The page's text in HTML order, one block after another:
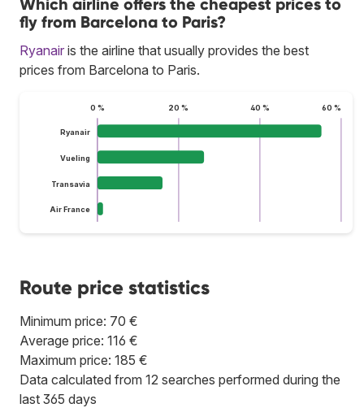
Which airline offers the cheapest prices to
fly from Barcelona to Paris?
Ryanair is the airline that usually provides the best
prices from Barcelona to Paris.
0 % 20 % 40 % 60 %
Ryanair
Vueling
Transavia
Air France
Route price statistics
Minimum price: 70 €
Average price: 116 €
Maximum price: 185 €
Data calculated from 12 searches performed during the
last 365 days